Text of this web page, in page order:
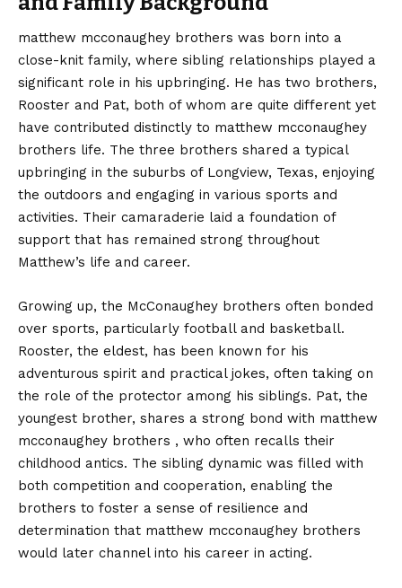
matthew mcconaughey brothers was born into a
close-knit family, where sibling relationships played a
significant role in his upbringing. He has two brothers,
Rooster and Pat, both of whom are quite different yet
have contributed distinctly to matthew mcconaughey
brothers life. The three brothers shared a typical
upbringing in the suburbs of Longview, Texas, enjoying
the outdoors and engaging in various sports and
activities. Their camaraderie laid a foundation of
support that has remained strong throughout
Matthew’s life and career.
Growing up, the McConaughey brothers often bonded
over sports, particularly football and basketball.
Rooster, the eldest, has been known for his
adventurous spirit and practical jokes, often taking on
the role of the protector among his siblings. Pat, the
youngest brother, shares a strong bond with matthew
mcconaughey brothers , who often recalls their
childhood antics. The sibling dynamic was filled with
both competition and cooperation, enabling the
brothers to foster a sense of resilience and
determination that matthew mcconaughey brothers
would later channel into his career in acting.